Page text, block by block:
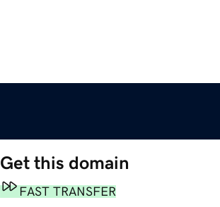
Get this domain
FAST TRANSFER